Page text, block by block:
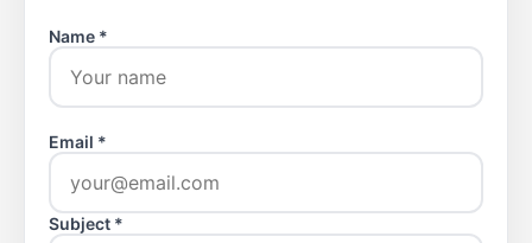
Name *
Email *
Subject *